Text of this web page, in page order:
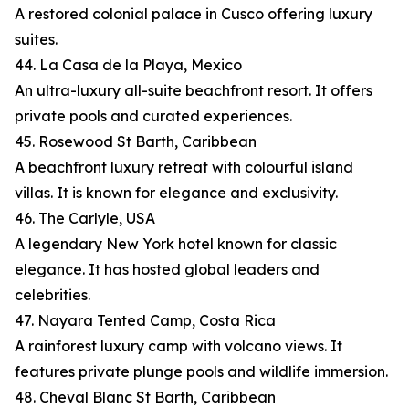
A restored colonial palace in Cusco offering luxury
suites.
44. La Casa de la Playa, Mexico
An ultra-luxury all-suite beachfront resort. It offers
private pools and curated experiences.
45. Rosewood St Barth, Caribbean
A beachfront luxury retreat with colourful island
villas. It is known for elegance and exclusivity.
46. The Carlyle, USA
A legendary New York hotel known for classic
elegance. It has hosted global leaders and
celebrities.
47. Nayara Tented Camp, Costa Rica
A rainforest luxury camp with volcano views. It
features private plunge pools and wildlife immersion.
48. Cheval Blanc St Barth, Caribbean